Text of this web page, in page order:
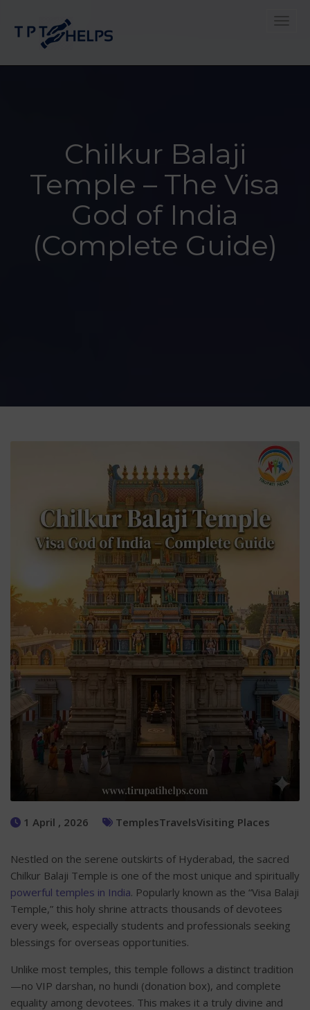
Chilkur Balaji
Temple – The Visa
God of India
(Complete Guide)
1 April , 2026 TemplesTravelsVisiting Places
Nestled on the serene outskirts of Hyderabad, the sacred
Chilkur Balaji Temple is one of the most unique and spiritually
powerful temples in India. Popularly known as the “Visa Balaji
Temple,” this holy shrine attracts thousands of devotees
every week, especially students and professionals seeking
blessings for overseas opportunities.
Unlike most temples, this temple follows a distinct tradition
—no VIP darshan, no hundi (donation box), and complete
equality among devotees. This makes it a truly divine and